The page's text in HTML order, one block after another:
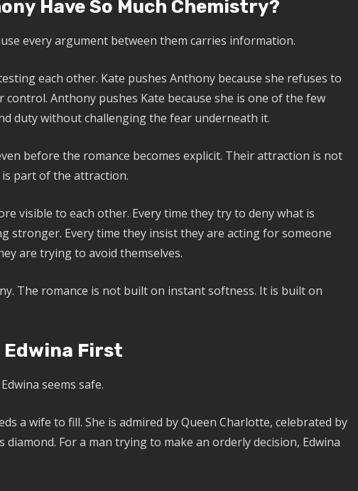
Have So Much Chemistry?
every argument between them carries information.
each other. Kate pushes Anthony because she refuses to
control. Anthony pushes Kate because she is one of the few
duty without challenging the fear underneath it.
before the romance becomes explicit. Their attraction is not
part of the attraction.
visible to each other. Every time they try to deny what is
stronger. Every time they insist they are acting for someone
are trying to avoid themselves.
The romance is not built on instant softness. It is built on
Edwina First
seems safe.
a wife to fill. She is admired by Queen Charlotte, celebrated by
diamond. For a man trying to make an orderly decision, Edwina